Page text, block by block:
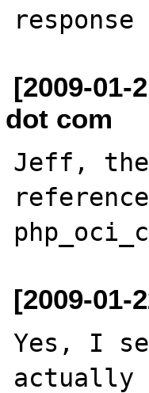
[2009-01-
dot com
Jeff,
[2009-01-
Yes, I
actually